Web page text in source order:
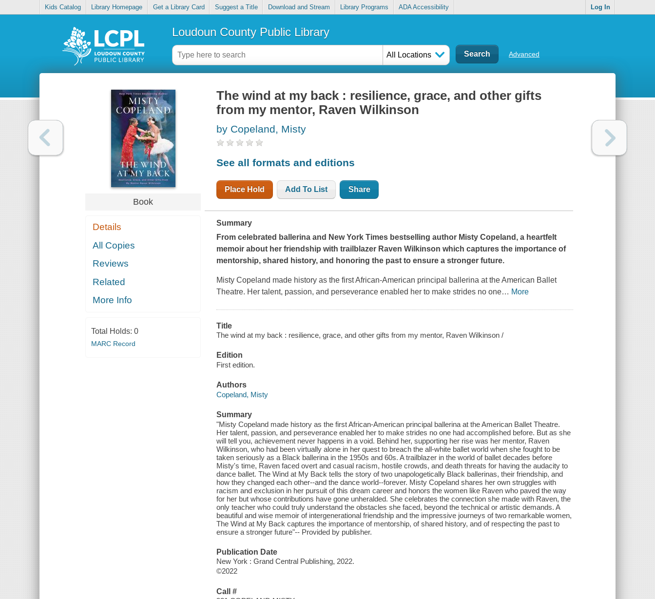
Kids Catalog Library Homepage Get a Library Card Suggest a Title Download and Stream Library Programs ADA Accessibility Log In
Loudoun County Public Library
All Locations Advanced
Book
Details
All Copies
Reviews
Related
More Info
Total Holds: 0
MARC Record
The wind at my back : resilience, grace, and other gifts
from my mentor, Raven Wilkinson
by Copeland, Misty
See all formats and editions
Place Hold Add To List Share
Summary
From celebrated ballerina and New York Times bestselling author Misty Copeland, a heartfelt
memoir about her friendship with trailblazer Raven Wilkinson which captures the importance of
mentorship, shared history, and honoring the past to ensure a stronger future.
Misty Copeland made history as the first African-American principal ballerina at the American Ballet
Theatre. Her talent, passion, and perseverance enabled her to make strides no one… More
Title
The wind at my back : resilience, grace, and other gifts from my mentor, Raven Wilkinson /
Edition
First edition.
Authors
Copeland, Misty
Summary
"Misty Copeland made history as the first African-American principal ballerina at the American Ballet Theatre.
Her talent, passion, and perseverance enabled her to make strides no one had accomplished before. But as she
will tell you, achievement never happens in a void. Behind her, supporting her rise was her mentor, Raven
Wilkinson, who had been virtually alone in her quest to breach the all-white ballet world when she fought to be
taken seriously as a Black ballerina in the 1950s and 60s. A trailblazer in the world of ballet decades before
Misty's time, Raven faced overt and casual racism, hostile crowds, and death threats for having the audacity to
dance ballet. The Wind at My Back tells the story of two unapologetically Black ballerinas, their friendship, and
how they changed each other--and the dance world--forever. Misty Copeland shares her own struggles with
racism and exclusion in her pursuit of this dream career and honors the women like Raven who paved the way
for her but whose contributions have gone unheralded. She celebrates the connection she made with Raven, the
only teacher who could truly understand the obstacles she faced, beyond the technical or artistic demands. A
beautiful and wise memoir of intergenerational friendship and the impressive journeys of two remarkable women,
The Wind at My Back captures the importance of mentorship, of shared history, and of respecting the past to
ensure a stronger future"-- Provided by publisher.
Publication Date
New York : Grand Central Publishing, 2022.
©2022
Call #